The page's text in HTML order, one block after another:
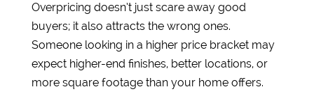
Overpricing doesn’t just scare away good
buyers; it also attracts the wrong ones.
Someone looking in a higher price bracket may
expect higher-end finishes, better locations, or
more square footage than your home offers.